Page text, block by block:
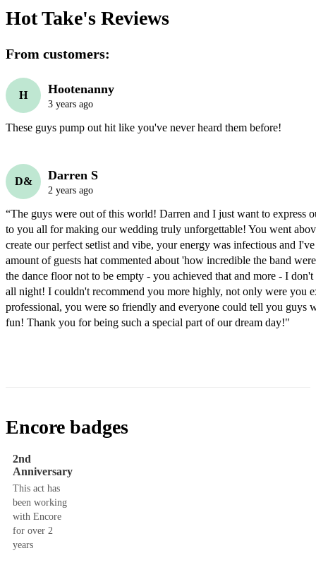
Hot Take's Reviews
From customers:
H Hootenanny
3 years ago
These guys pump out hit like you've never heard them before!
D& Darren S
2 years ago
“The guys were out of this world! Darren and I just want to express
to you all for making our wedding truly unforgettable! You went
create our perfect setlist and vibe, your energy was infectious and
amount of guests hat commented about 'how incredible the band
the dance floor not to be empty - you achieved that and more - I
all night! I couldn't recommend you more highly, not only were you
professional, you were so friendly and everyone could tell you guys
fun! Thank you for being such a special part of our dream day!"​
Encore badges
2nd
Anniversary
This act has
been working
with Encore
for over 2
years